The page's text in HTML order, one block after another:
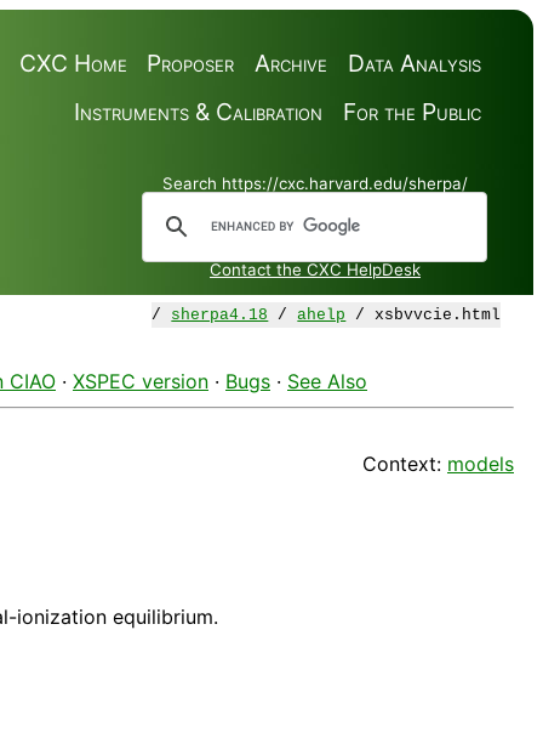
Data Analysis
Archive
Proposer
CXC Home
For the Public
Instruments & Calibration
Search https://cxc.harvard.edu/sherpa/
Contact the CXC HelpDesk
/ sherpa4.18 /ahelp / xsbvvcie.html
CIAO · XSPEC version · Bugs · See Also
Context: models
ionization equilibrium.